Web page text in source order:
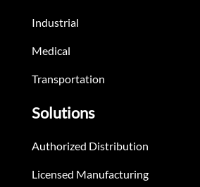
Industrial
Medical
Transportation
Solutions
Authorized Distribution
Licensed Manufacturing